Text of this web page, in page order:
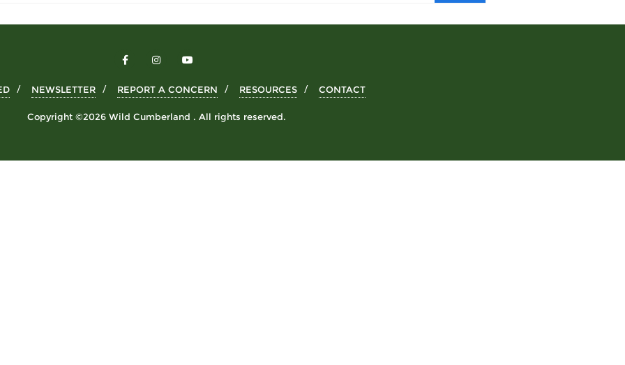
NEWSLETTER REPORT A CONCERN RESOURCES CONTACT
Copyright ©2026 Wild Cumberland . All rights reserved.